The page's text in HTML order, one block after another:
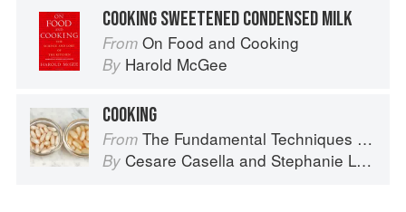
COOKING SWEETENED CONDENSED MILK
From On Food and Cooking
By Harold McGee
COOKING
From The Fundamental Techniques of Classic Italian Cuisine
By Cesare Casella and Stephanie Lyness